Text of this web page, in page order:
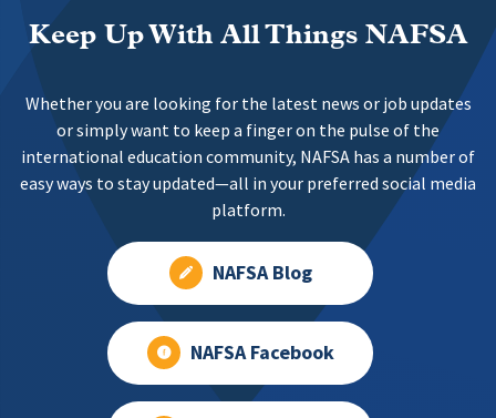
Keep Up With All Things NAFSA
Whether you are looking for the latest news or job updates
or simply want to keep a finger on the pulse of the
international education community, NAFSA has a number of
easy ways to stay updated—all in your preferred social media
platform.
NAFSA Blog
NAFSA Facebook